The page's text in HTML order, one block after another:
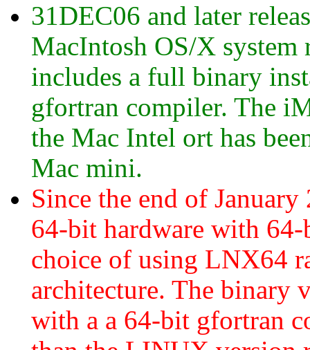
31DEC06 and later
MacIntosh OS/X
includes a full binary
gfortran compiler. The
the Mac Intel ort has
Mac mini.
Since the end of
64-bit hardware with 64-
choice of using LNX64
architecture. The binary
with a a 64-bit gfortran